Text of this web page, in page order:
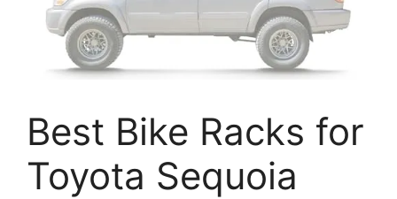
Best Bike Racks for
Toyota Sequoia